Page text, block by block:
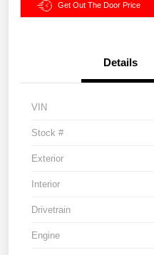
Get Out The Door Price
Details
VIN
Stock #
Exterior
Interior
Drivetrain
Engine